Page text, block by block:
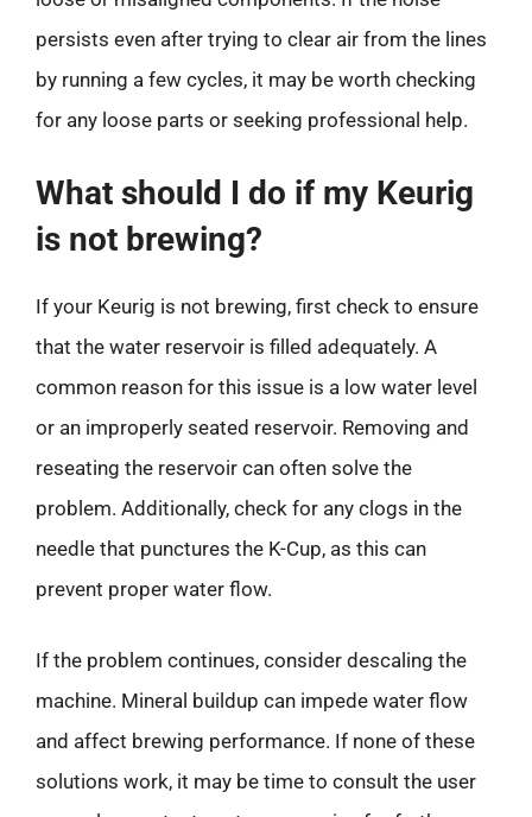
persists even after trying to clear air from the lines
by running a few cycles, it may be worth checking
for any loose parts or seeking professional help.
What should I do if my Keurig
is not brewing?
If your Keurig is not brewing, first check to ensure
that the water reservoir is filled adequately. A
common reason for this issue is a low water level
or an improperly seated reservoir. Removing and
reseating the reservoir can often solve the
problem. Additionally, check for any clogs in the
needle that punctures the K-Cup, as this can
prevent proper water flow.
If the problem continues, consider descaling the
machine. Mineral buildup can impede water flow
and affect brewing performance. If none of these
solutions work, it may be time to consult the user